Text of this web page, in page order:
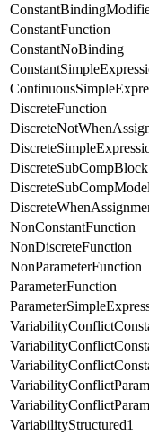
ConstantFunction
ConstantNoBinding
DiscreteFunction
DiscreteSubCompBlock
DiscreteSubCompModel
NonConstantFunction
NonDiscreteFunction
NonParameterFunction
ParameterFunction
VariabilityStructured1